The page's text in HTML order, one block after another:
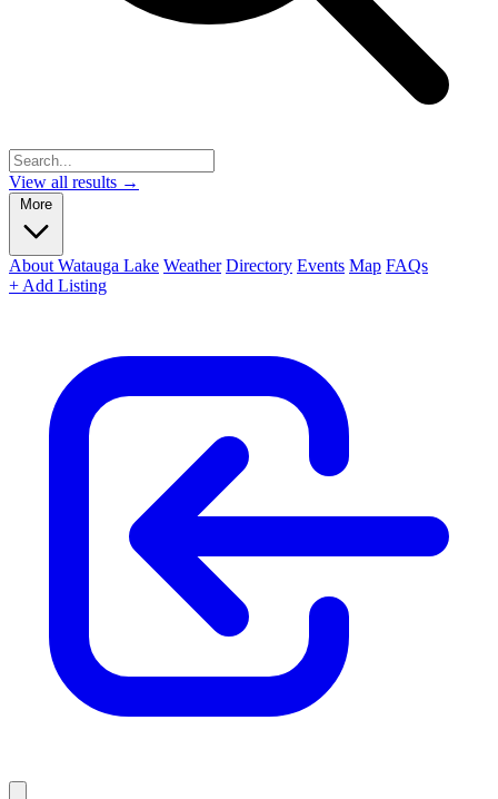
View all results →
More
About Watauga Lake Weather Directory Events Map FAQs
+ Add Listing